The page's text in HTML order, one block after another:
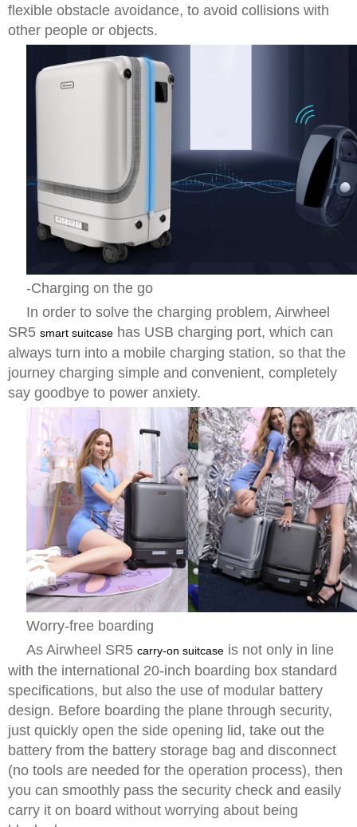
flexible obstacle avoidance, to avoid collisions with
other people or objects.
-Charging on the go
In order to solve the charging problem, Airwheel
SR5 smart suitcase has USB charging port, which can
always turn into a mobile charging station, so that the
journey charging simple and convenient, completely
say goodbye to power anxiety.
Worry-free boarding
As Airwheel SR5 carry-on suitcase is not only in line
with the international 20-inch boarding box standard
specifications, but also the use of modular battery
design. Before boarding the plane through security,
just quickly open the side opening lid, take out the
battery from the battery storage bag and disconnect
(no tools are needed for the operation process), then
you can smoothly pass the security check and easily
carry it on board without worrying about being